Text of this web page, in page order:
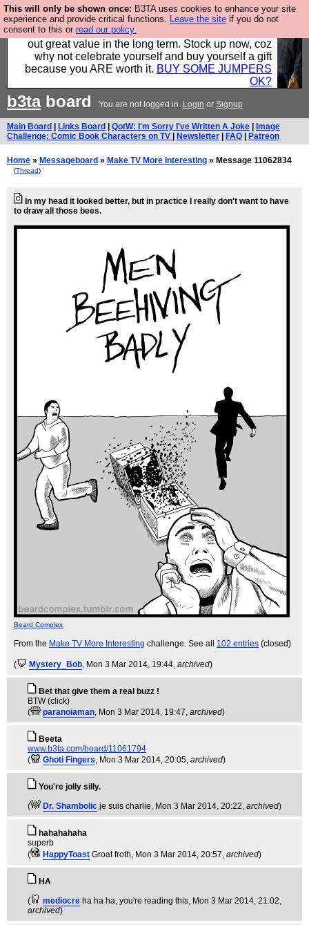
This will only be shown once: B3TA uses cookies to enhance your site
experience and provide critical functions. Leave the site if you do not
consent to this or read our policy.
Hebtro make clothes in the UK, to the highest
standards and built to last, so the prices you pay work
out great value in the long term. Stock up now, coz
why not celebrate yourself and buy yourself a gift
because you ARE worth it. BUY SOME JUMPERS
OK?
b3taboard You are not logged in. Login or Signup
Main Board Links Board QotW: I'm Sorry I've Written A Joke
Image
Challenge: Comic Book Characters on TV
Newsletter FAQ Patreon
Home » Messageboard » Make TV More Interesting » Message 11062834
(Thread)
In my head it looked better, but in practice I really don't want to have
to draw all those bees.
Beard Complex
From the Make TV More Interesting challenge. See all 102 entries (closed)
( Mystery_Bob, Mon 3 Mar 2014, 19:44, archived)
Bet that give them a real buzz !
BTW (click)
(
paranoiaman, Mon 3 Mar 2014, 19:47, archived)
Beeta
www.b3ta.com/board/11061794
(
Ghoti Fingers, Mon 3 Mar 2014, 20:05, archived)
You're jolly silly.
(
Dr. Shambolic je suis charlie, Mon 3 Mar 2014, 20:22, archived)
hahahahaha
superb
(
HappyToast Groat froth, Mon 3 Mar 2014, 20:57, archived)
HA
(
mediocre ha ha ha, you're reading this, Mon 3 Mar 2014, 21:02,
archived)